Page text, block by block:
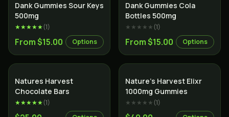
Dank Gummies Sour Keys
500mg
★★★★★(1)
From $15.00 Options
Dank Gummies Cola
Bottles 500mg
★★★★★(1)
From $15.00 Options
Natures Harvest
Chocolate Bars
★★★★★(1)
Nature’s Harvest Elixr
1000mg Gummies
★★★★★(1)